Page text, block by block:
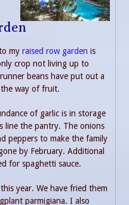
my raised row garden is
crop not living up to
beans have put out a
way of fruit.
of garlic is in storage
line the pantry. The onions
peppers to make the family
by February. Additional
for spaghetti sauce.
year. We have fried them
parmigiana. I also